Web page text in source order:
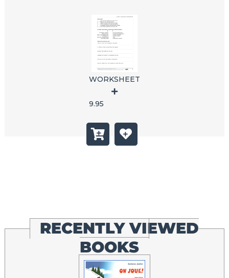
WORKSHEET
9.95
RECENTLY VIEWED
BOOKS